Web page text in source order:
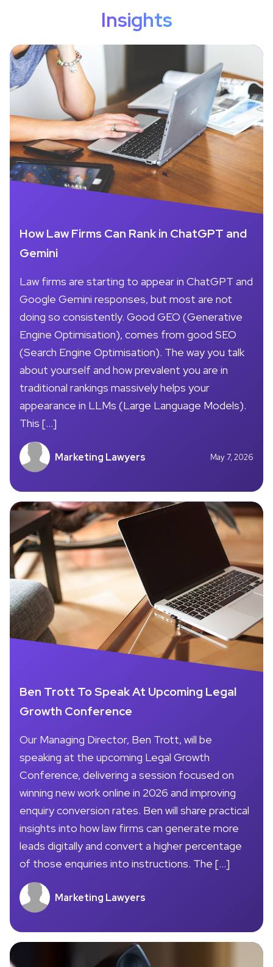
Insights
How Law Firms Can Rank in ChatGPT and
Gemini
Law firms are starting to appear in ChatGPT and
Google Gemini responses, but most are not
doing so consistently. Good GEO (Generative
Engine Optimisation), comes from good SEO
(Search Engine Optimisation). The way you talk
about yourself and how prevalent you are in
traditional rankings massively helps your
appearance in LLMs (Large Language Models).
This […]
Marketing Lawyers May 7, 2026
Ben Trott To Speak At Upcoming Legal
Growth Conference
Our Managing Director, Ben Trott, will be
speaking at the upcoming Legal Growth
Conference, delivering a session focused on
winning new work online in 2026 and improving
enquiry conversion rates. Ben will share practical
insights into how law firms can generate more
leads digitally and convert a higher percentage
of those enquiries into instructions. The […]
Marketing Lawyers